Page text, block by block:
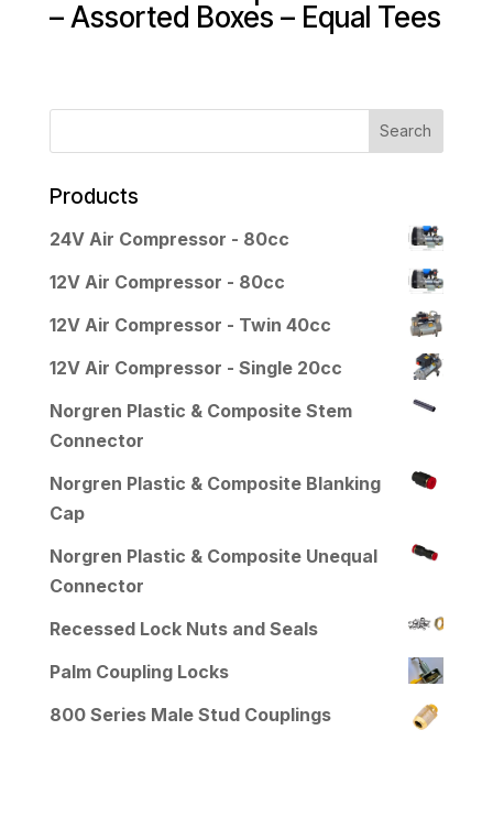
– Assorted Boxes – Equal Tees
Products
24V Air Compressor - 80cc
12V Air Compressor - 80cc
12V Air Compressor - Twin 40cc
12V Air Compressor - Single 20cc
Norgren Plastic & Composite Stem
Connector
Norgren Plastic & Composite Blanking
Cap
Norgren Plastic & Composite Unequal
Connector
Recessed Lock Nuts and Seals
Palm Coupling Locks
800 Series Male Stud Couplings